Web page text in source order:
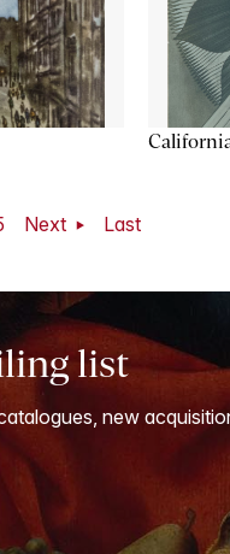
Next Last
list
new